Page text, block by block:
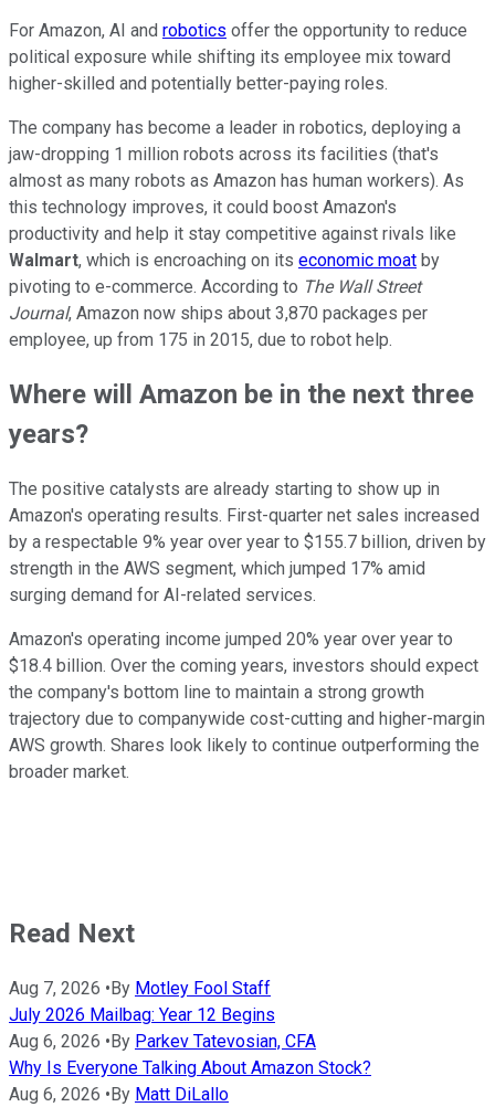
For Amazon, AI and robotics offer the opportunity to reduce
political exposure while shifting its employee mix toward
higher-skilled and potentially better-paying roles.
The company has become a leader in robotics, deploying a
jaw-dropping 1 million robots across its facilities (that's
almost as many robots as Amazon has human workers). As
this technology improves, it could boost Amazon's
productivity and help it stay competitive against rivals like
Walmart, which is encroaching on its economic moat by
pivoting to e-commerce. According to The Wall Street
Journal, Amazon now ships about 3,870 packages per
employee, up from 175 in 2015, due to robot help.
Where will Amazon be in the next three
years?
The positive catalysts are already starting to show up in
Amazon's operating results. First-quarter net sales increased
by a respectable 9% year over year to $155.7 billion, driven by
strength in the AWS segment, which jumped 17% amid
surging demand for AI-related services.
Amazon's operating income jumped 20% year over year to
$18.4 billion. Over the coming years, investors should expect
the company's bottom line to maintain a strong growth
trajectory due to companywide cost-cutting and higher-margin
AWS growth. Shares look likely to continue outperforming the
broader market.
Read Next
Aug 7, 2026 • By Motley Fool Staff
July 2026 Mailbag: Year 12 Begins
Aug 6, 2026 • By Parkev Tatevosian, CFA
Why Is Everyone Talking About Amazon Stock?
Aug 6, 2026 • By Matt DiLallo